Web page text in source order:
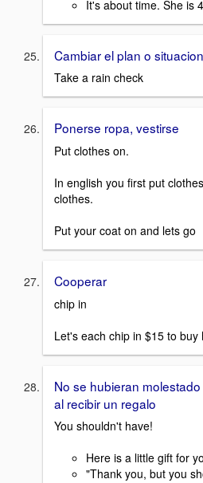
It's about time. She is
Cambiar el plan o
Take a rain check
Ponerse ropa, vestirse
Put clothes on.
In english you first put
clothes.
Put your coat on and lets go
Cooperar
chip in
Let's each chip in $15 to buy
No se hubieran
al recibir un regalo
You shouldn't have!
Here is a little gift for
"Thank you, but you